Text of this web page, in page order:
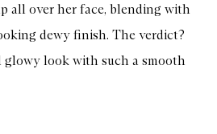
all over her face, blending with
dewy finish. The verdict?
glowy look with such a smooth